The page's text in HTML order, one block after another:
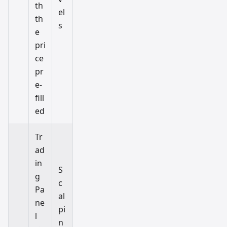
th
th
e
pri
ce
pr
e-
fill
ed
el
s
Tr
ad
in
g
Pa
ne
l
S
c
al
pi
n